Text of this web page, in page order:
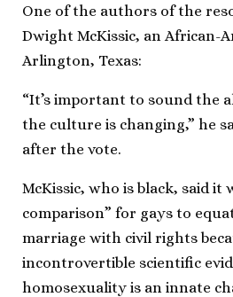
One of the authors of the
Dwight McKissic, an African-
Arlington, Texas:
“It’s important to sound the
the culture is changing,” he
after the vote.
McKissic, who is black, said it
comparison” for gays to
marriage with civil rights
incontrovertible scientific
homosexuality is an innate